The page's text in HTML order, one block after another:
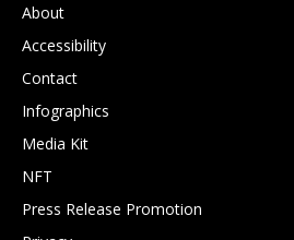
About
Accessibility
Contact
Infographics
Media Kit
NFT
Press Release Promotion